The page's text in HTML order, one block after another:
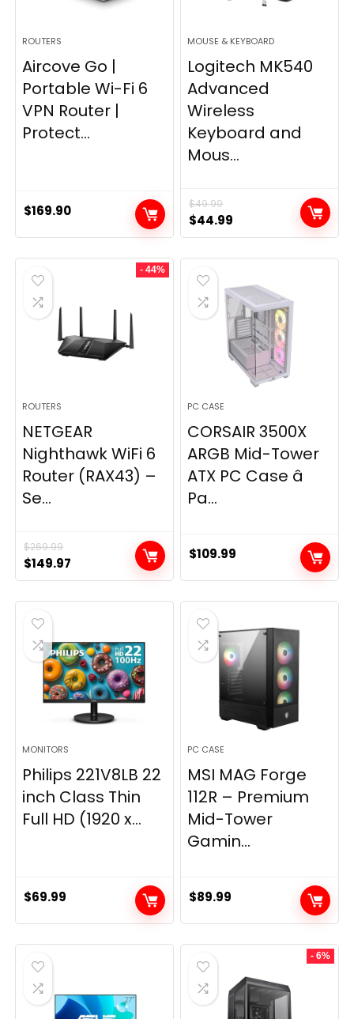
ROUTERS
Aircove Go |
Portable Wi-Fi 6
VPN Router |
Protect...
$169.90
MOUSE & KEYBOARD
Logitech MK540
Advanced
Wireless
Keyboard and
Mous...
$49.99
Original
price
was:
$49.99.
$44.99
price
is:
- 44%
ROUTERS
NETGEAR
Nighthawk WiFi 6
Router (RAX43) –
Se...
$269.99
Original
price
was:
$269.99.
$149.97
price
is:
PC CASE
CORSAIR 3500X
ARGB Mid-Tower
ATX PC Case â
Pa...
$109.99
MONITORS
Philips 221V8LB 22
inch Class Thin
Full HD (1920 x...
$69.99
PC CASE
MSI MAG Forge
112R – Premium
Mid-Tower
Gamin...
$89.99
- 6%